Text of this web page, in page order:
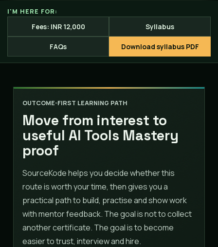
I'M HERE FOR:
Fees: INR 12,000 Syllabus
FAQs Download syllabus PDF
OUTCOME-FIRST LEARNING PATH
Move from interest to
useful AI Tools Mastery
proof
SourceKode helps you decide whether this
route is worth your time, then gives you a
practical path to build, practise and show work
with mentor feedback. The goal is not to collect
another certificate. The goal is to become
easier to trust, interview and hire.